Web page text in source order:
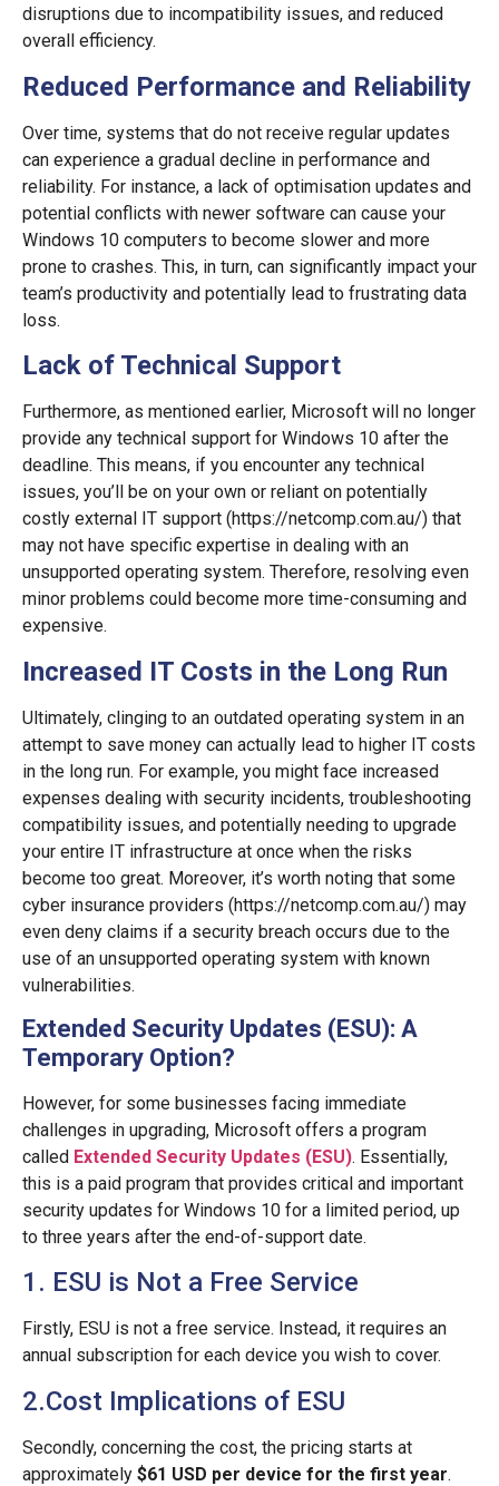
disruptions due to incompatibility issues, and reduced
overall efficiency.
Reduced Performance and Reliability
Over time, systems that do not receive regular updates
can experience a gradual decline in performance and
reliability. For instance, a lack of optimisation updates and
potential conflicts with newer software can cause your
Windows 10 computers to become slower and more
prone to crashes. This, in turn, can significantly impact your
team’s productivity and potentially lead to frustrating data
loss.
Lack of Technical Support
Furthermore, as mentioned earlier, Microsoft will no longer
provide any technical support for Windows 10 after the
deadline. This means, if you encounter any technical
issues, you’ll be on your own or reliant on potentially
costly external IT support (https://netcomp.com.au/) that
may not have specific expertise in dealing with an
unsupported operating system. Therefore, resolving even
minor problems could become more time-consuming and
expensive.
Increased IT Costs in the Long Run
Ultimately, clinging to an outdated operating system in an
attempt to save money can actually lead to higher IT costs
in the long run. For example, you might face increased
expenses dealing with security incidents, troubleshooting
compatibility issues, and potentially needing to upgrade
your entire IT infrastructure at once when the risks
become too great. Moreover, it’s worth noting that some
cyber insurance providers (https://netcomp.com.au/) may
even deny claims if a security breach occurs due to the
use of an unsupported operating system with known
vulnerabilities.
Extended Security Updates (ESU): A
Temporary Option?
However, for some businesses facing immediate
challenges in upgrading, Microsoft offers a program
called Extended Security Updates (ESU). Essentially,
this is a paid program that provides critical and important
security updates for Windows 10 for a limited period, up
to three years after the end-of-support date.
1. ESU is Not a Free Service
Firstly, ESU is not a free service. Instead, it requires an
annual subscription for each device you wish to cover.
2.Cost Implications of ESU
Secondly, concerning the cost, the pricing starts at
approximately $61 USD per device for the first year.